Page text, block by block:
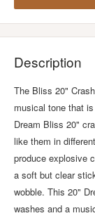
Description
The Bliss 20"
musical tone that
Dream Bliss 20"
like them in
produce explosive
a soft but clear
wobble. This 20"
washes and a